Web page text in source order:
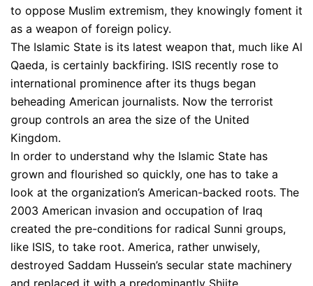
to oppose Muslim extremism, they knowingly foment it
as a weapon of foreign policy.
The Islamic State is its latest weapon that, much like Al
Qaeda, is certainly backfiring. ISIS recently rose to
international prominence after its thugs began
beheading American journalists. Now the terrorist
group controls an area the size of the United
Kingdom.
In order to understand why the Islamic State has
grown and flourished so quickly, one has to take a
look at the organization’s American-backed roots. The
2003 American invasion and occupation of Iraq
created the pre-conditions for radical Sunni groups,
like ISIS, to take root. America, rather unwisely,
destroyed Saddam Hussein’s secular state machinery
and replaced it with a predominantly Shiite